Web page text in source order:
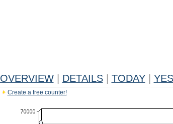
OVERVIEW DETAILS TODAY
Create a free counter!